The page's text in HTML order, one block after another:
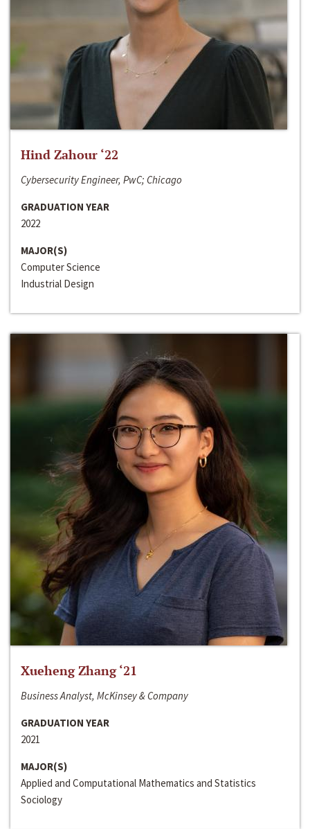
Hind Zahour ‘22
Cybersecurity Engineer, PwC; Chicago
GRADUATION YEAR
2022
MAJOR(S)
Computer Science
Industrial Design
Xueheng Zhang ‘21
Business Analyst, McKinsey & Company
GRADUATION YEAR
2021
MAJOR(S)
Applied and Computational Mathematics and Statistics
Sociology